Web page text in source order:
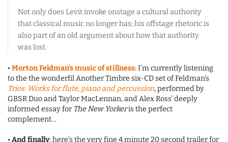
Not only does Levit invoke onstage a cultural authority
that classical music no longer has; his offstage rhetoric is
also part of an old argument about how that authority
was lost.
•Morton Feldman’s music of stillness: I’m currently listening
to the the wonderfil Another Timbre six-CD set of Feldman’s
Trios: Works for flute, piano and percussion, performed by
GBSR Duo and Taylor MacLennan, and Alex Ross’ deeply
informed essay for The New Yorkeris the perfect
complement…
•And finally: here’s the very fine 4 minute 20 second trailer for